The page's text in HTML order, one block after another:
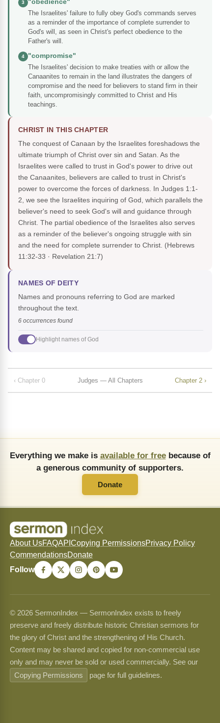
3
"obedience"
The Israelites' failure to fully obey God's commands serves
as a reminder of the importance of complete surrender to
God's will, as seen in Christ's perfect obedience to the
Father's will.
4
"compromise"
The Israelites' decision to make treaties with or allow the
Canaanites to remain in the land illustrates the dangers of
compromise and the need for believers to stand firm in their
faith, uncompromisingly committed to Christ and His
teachings.
CHRIST IN THIS CHAPTER
The conquest of Canaan by the Israelites foreshadows the
ultimate triumph of Christ over sin and Satan. As the
Israelites were called to trust in God's power to drive out
the Canaanites, believers are called to trust in Christ's
power to overcome the forces of darkness. In Judges 1:1-
2, we see the Israelites inquiring of God, which parallels the
believer's need to seek God's will and guidance through
Christ. The partial obedience of the Israelites also serves
as a reminder of the believer's ongoing struggle with sin
and the need for complete surrender to Christ. (Hebrews
11:32-33 · Revelation 21:7)
NAMES OF DEITY
Names and pronouns referring to God are marked
throughout the text.
6 occurrences found
Highlight names of God
‹ Chapter 0 Judges — All Chapters Chapter 2 ›
Everything we make is available for freebecause of
a generous community of supporters.
Donate
About UsFAQAPI Copying PermissionsPrivacy Policy
CommendationsDonate
Follow
© 2026 SermonIndex — SermonIndex exists to freely
preserve and freely distribute historic Christian sermons for
the glory of Christ and the strengthening of His Church.
Content may be shared and copied for non-commercial use
only and may never be sold or used commercially. See our
Copying Permissions
page for full guidelines.